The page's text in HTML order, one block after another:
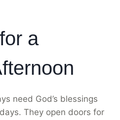
a
need God’s blessings
They open doors for